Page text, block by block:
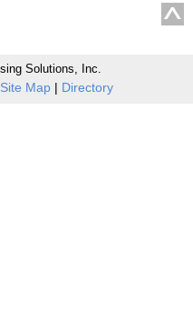
Solutions, Inc.
Site Map | Directory